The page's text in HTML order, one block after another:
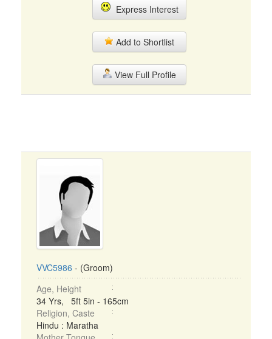
Express Interest
Add to Shortlist
View Full Profile
VVC5986 - (Groom)
Age, Height
34 Yrs, 5ft 5in - 165cm
Religion, Caste
Hindu : Maratha